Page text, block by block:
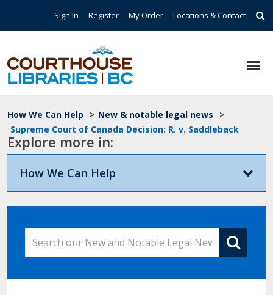
Top Navigation
Sign In Register My Order Locations & Contact
Breadcrumb
How We Can Help > New & notable legal news
>
Supreme Court of Canada Decision: R. v. Saddleback
Explore more in:
How We Can Help